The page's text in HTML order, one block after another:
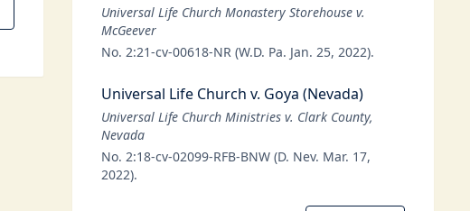
Universal Life Church Monastery Storehouse v.
McGeever
No. 2:21-cv-00618-NR (W.D. Pa. Jan. 25, 2022).
Universal Life Church v. Goya (Nevada)
Universal Life Church Ministries v. Clark County,
Nevada
No. 2:18-cv-02099-RFB-BNW (D. Nev. Mar. 17,
2022).